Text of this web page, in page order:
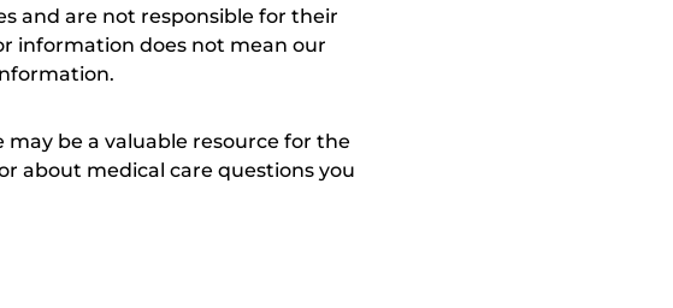
and are not responsible for their
information does not mean our
be a valuable resource for the
about medical care questions you